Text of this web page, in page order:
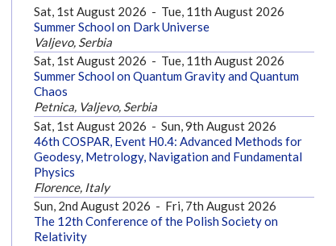
Sat, 1st August 2026 - Tue, 11th August 2026
Summer School on Dark Universe
Valjevo, Serbia
Sat, 1st August 2026 - Tue, 11th August 2026
Summer School on Quantum Gravity and Quantum
Chaos
Petnica, Valjevo, Serbia
Sat, 1st August 2026 - Sun, 9th August 2026
46th COSPAR, Event H0.4: Advanced Methods for
Geodesy, Metrology, Navigation and Fundamental
Physics
Florence, Italy
Sun, 2nd August 2026 - Fri, 7th August 2026
The 12th Conference of the Polish Society on
Relativity